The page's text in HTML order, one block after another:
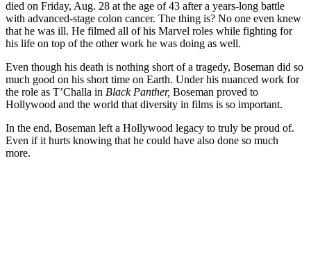
died on Friday, Aug. 28 at the age of 43 after a years-long battle
with advanced-stage colon cancer. The thing is? No one even knew
that he was ill. He filmed all of his Marvel roles while fighting for
his life on top of the other work he was doing as well.
Even though his death is nothing short of a tragedy, Boseman did so
much good on his short time on Earth. Under his nuanced work for
the role as T’Challa in Black Panther, Boseman proved to
Hollywood and the world that diversity in films is so important.
In the end, Boseman left a Hollywood legacy to truly be proud of.
Even if it hurts knowing that he could have also done so much
more.